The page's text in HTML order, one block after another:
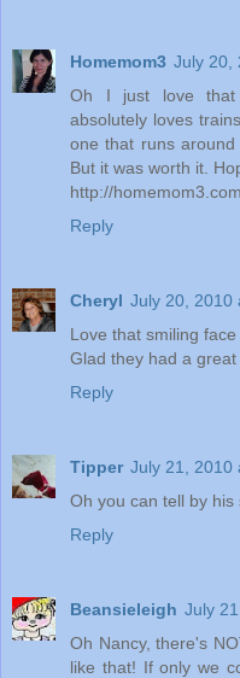
Homemom3 July 20,
Oh I just love that
absolutely loves
one that runs
But it was worth it.
http://homemom3.com
Reply
Cheryl July 20, 2010
Love that smiling face
Glad they had a great
Reply
Tipper July 21, 2010
Oh you can tell by
Reply
Beansieleigh July
Oh Nancy, there's
like that! If only we